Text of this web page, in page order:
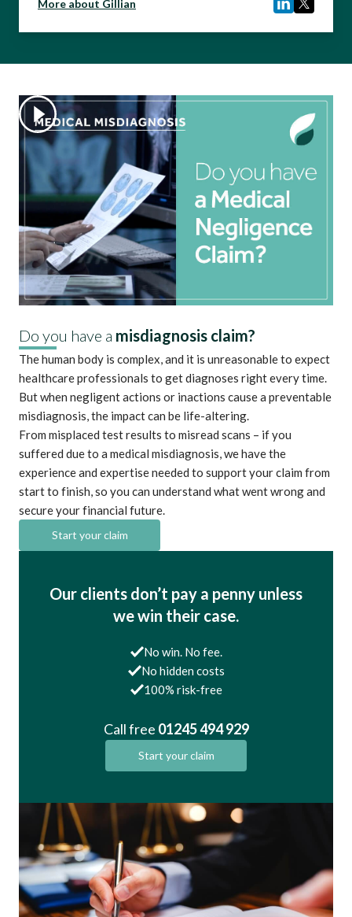
More about Gillian
Do you have a misdiagnosis claim?
The human body is complex, and it is unreasonable to expect
healthcare professionals to get diagnoses right every time.
But when negligent actions or inactions cause a preventable
misdiagnosis, the impact can be life-altering.
From misplaced test results to misread scans – if you
suffered due to a medical misdiagnosis, we have the
experience and expertise needed to support your claim from
start to finish, so you can understand what went wrong and
secure your financial future.
Start your claim
Our clients don’t pay a penny unless
we win their case.
No win. No fee.
No hidden costs
100% risk-free
Call free 01245 494 929
Start your claim